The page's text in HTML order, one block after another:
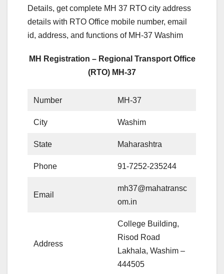
Details, get complete MH 37 RTO city address
details with RTO Office mobile number, email
id, address, and functions of MH-37 Washim
MH Registration – Regional Transport Office
(RTO) MH-37
Number MH-37
City Washim
State Maharashtra
Phone 91-7252-235244
Email
mh37@mahatransc
om.in
Address
College Building,
Risod Road
Lakhala, Washim –
444505